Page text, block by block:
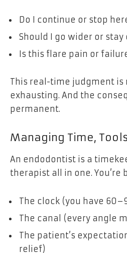
Do I continue or stop
Should I go wider or stay
Is this flare pain or
This real-time judgment is
exhausting. And the
permanent.
Managing Time,
An endodontist is a
therapist all in one. You’re
The clock (you have
The canal (every angle
The patient’s
relief)